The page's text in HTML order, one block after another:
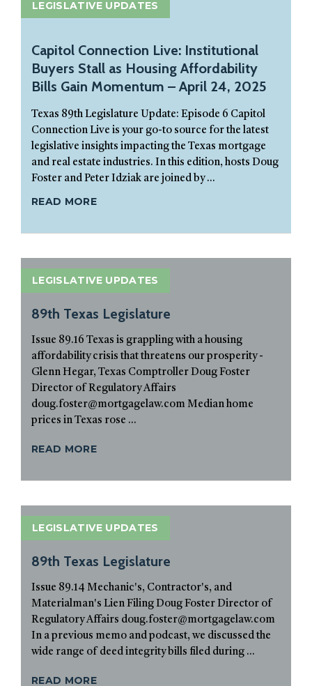
LEGISLATIVE UPDATES
Capitol Connection Live: Institutional
Buyers Stall as Housing Affordability
Bills Gain Momentum – April 24, 2025
Texas 89th Legislature Update: Episode 6 Capitol
Connection Live is your go-to source for the latest
legislative insights impacting the Texas mortgage
and real estate industries. In this edition, hosts Doug
Foster and Peter Idziak are joined by ...
READ MORE
LEGISLATIVE UPDATES
89th Texas Legislature
Issue 89.16 Texas is grappling with a housing
affordability crisis that threatens our prosperity -
Glenn Hegar, Texas Comptroller Doug Foster
Director of Regulatory Affairs
doug.foster@mortgagelaw.com Median home
prices in Texas rose ...
READ MORE
LEGISLATIVE UPDATES
89th Texas Legislature
Issue 89.14 Mechanic's, Contractor's, and
Materialman's Lien Filing Doug Foster Director of
Regulatory Affairs doug.foster@mortgagelaw.com
In a previous memo and podcast, we discussed the
wide range of deed integrity bills filed during ...
READ MORE